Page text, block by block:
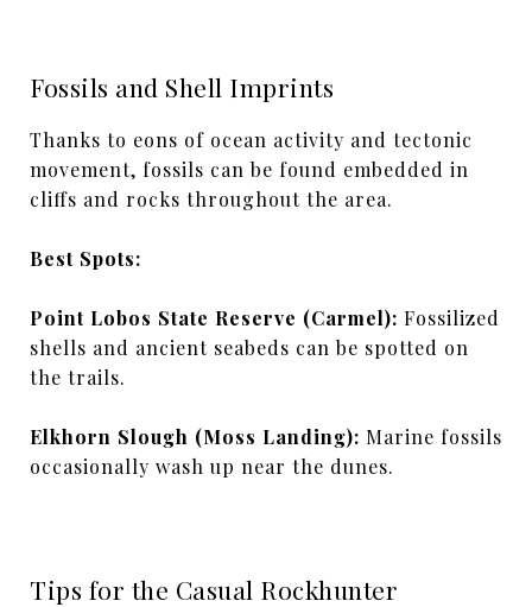
Fossils and Shell Imprints
Thanks to eons of ocean activity and tectonic
movement, fossils can be found embedded in
cliffs and rocks throughout the area.
Best Spots:
Point Lobos State Reserve (Carmel): Fossilized
shells and ancient seabeds can be spotted on
the trails.
Elkhorn Slough (Moss Landing): Marine fossils
occasionally wash up near the dunes.
Tips for the Casual Rockhunter